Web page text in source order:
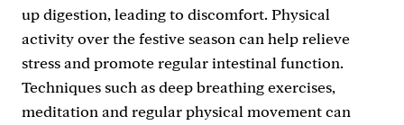
up digestion, leading to discomfort. Physical
activity over the festive season can help relieve
stress and promote regular intestinal function.
Techniques such as deep breathing exercises,
meditation and regular physical movement can